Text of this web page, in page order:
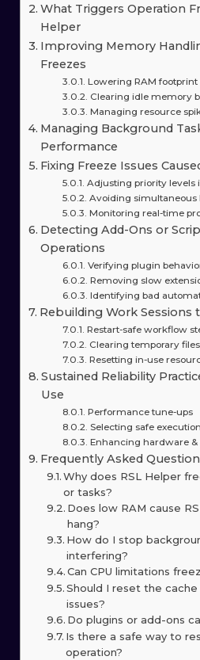
What Triggers Operation
Helper
Improving Memory
Freezes
Lowering RAM footprint
Clearing idle memory
Managing resource
Managing Background
Performance
Fixing Freeze Issues
Adjusting priority levels
Avoiding simultaneous
Monitoring real-time
Detecting Add-Ons or
Operations
Verifying plugin
Removing slow
Identifying bad
Rebuilding Work Sessions
Restart-safe workflow
Clearing temporary files
Resetting in-use
Sustained Reliability
Use
Performance tune-ups
Selecting safe
Enhancing hardware
Frequently Asked
Why does RSL Helper
or tasks?
Does low RAM cause
hang?
How do I stop
interfering?
Can CPU limitations
Should I reset the
issues?
Do plugins or add-ons
Is there a safe way to
operation?